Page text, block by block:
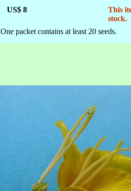
US$ 8
This
stock.
One packet contains at least 20 seeds.